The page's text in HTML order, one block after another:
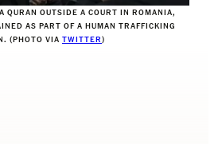
QURAN OUTSIDE A COURT IN ROMANIA,
AS PART OF A HUMAN TRAFFICKING
(PHOTO VIA TWITTER)